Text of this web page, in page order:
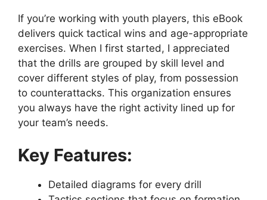
If you’re working with youth players, this eBook
delivers quick tactical wins and age-appropriate
exercises. When I first started, I appreciated
that the drills are grouped by skill level and
cover different styles of play, from possession
to counterattacks. This organization ensures
you always have the right activity lined up for
your team’s needs.
Key Features:
Detailed diagrams for every drill